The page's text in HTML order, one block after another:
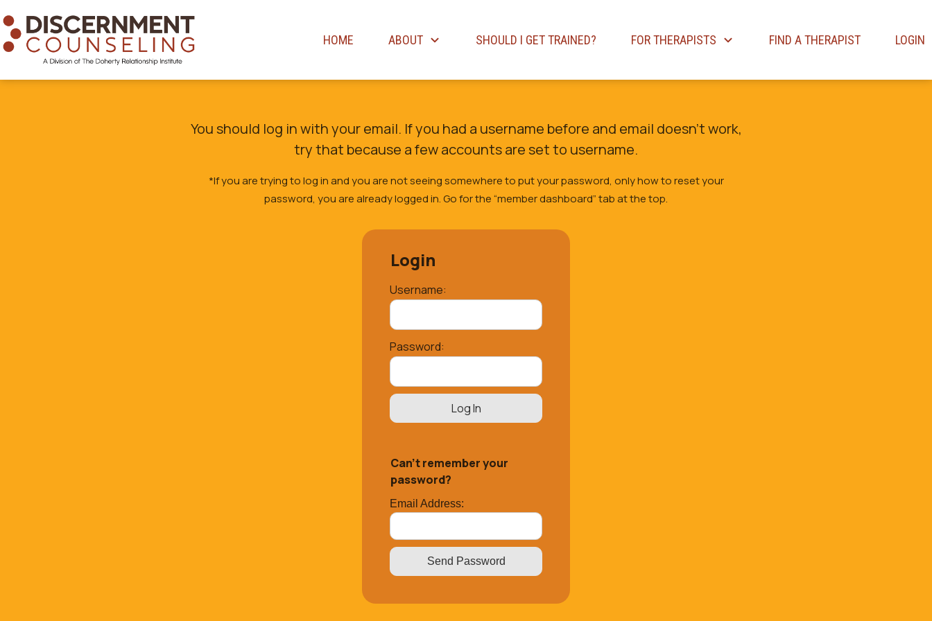
HOME ABOUT SHOULD I GET TRAINED? FOR THERAPISTS FIND A THERAPIST LOGIN
You should log in with your email. If you had a username before and email doesn’t work,
try that because a few accounts are set to username.
*If you are trying to log in and you are not seeing somewhere to put your password, only how to reset your
password, you are already logged in. Go for the “member dashboard” tab at the top.
Login
Username:
Password:
Can’t remember your
password?
Email Address: